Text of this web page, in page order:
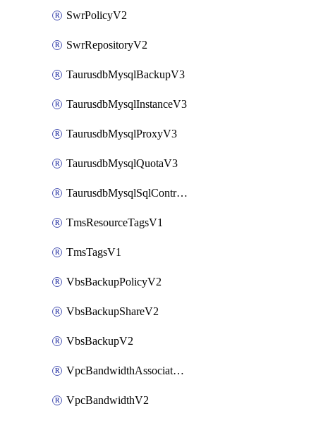
SwrPolicyV2
SwrRepositoryV2
TaurusdbMysqlBackupV3
TaurusdbMysqlInstanceV3
TaurusdbMysqlProxyV3
TaurusdbMysqlQuotaV3
TaurusdbMysqlSqlControlRuleV3
TmsResourceTagsV1
TmsTagsV1
VbsBackupPolicyV2
VbsBackupShareV2
VbsBackupV2
VpcBandwidthAssociateV2
VpcBandwidthV2